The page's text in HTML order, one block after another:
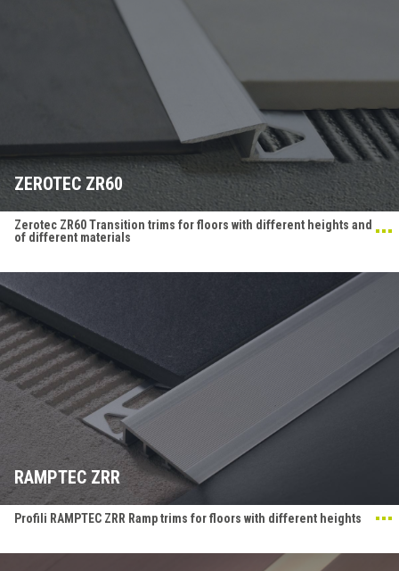
ZEROTEC ZR60
Zerotec ZR60 Transition trims for floors with different heights and
of different materials
RAMPTEC ZRR
Profili RAMPTEC ZRR Ramp trims for floors with different heights